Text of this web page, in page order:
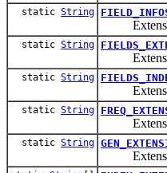
static String
static String
static String
static String
static String